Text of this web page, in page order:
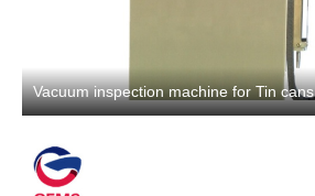
Vacuum inspection machine for Tin cans